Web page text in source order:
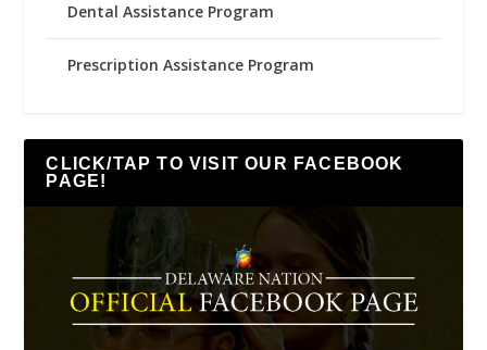
Dental Assistance Program
Prescription Assistance Program
CLICK/TAP TO VISIT OUR FACEBOOK
PAGE!